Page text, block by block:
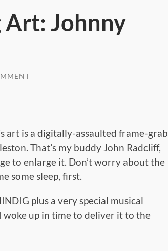
Art: Johnny
art is a digitally-assaulted frame-grab
That’s my buddy John Radcliff,
to enlarge it. Don’t worry about the
some sleep, first.
plus a very special musical
woke up in time to deliver it to the